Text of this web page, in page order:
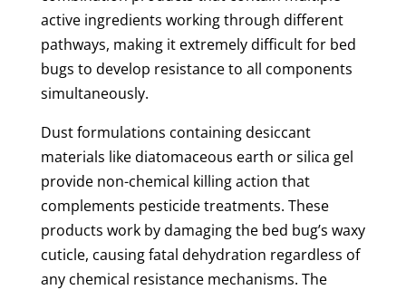
active ingredients working through different
pathways, making it extremely difficult for bed
bugs to develop resistance to all components
simultaneously.
Dust formulations containing desiccant
materials like diatomaceous earth or silica gel
provide non-chemical killing action that
complements pesticide treatments. These
products work by damaging the bed bug’s waxy
cuticle, causing fatal dehydration regardless of
any chemical resistance mechanisms. The